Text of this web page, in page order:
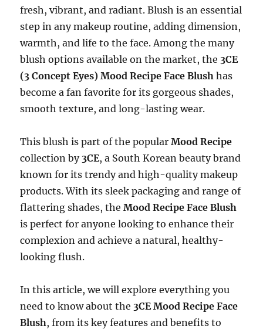
fresh, vibrant, and radiant. Blush is an essential
step in any makeup routine, adding dimension,
warmth, and life to the face. Among the many
blush options available on the market, the 3CE
(3 Concept Eyes) Mood Recipe Face Blush has
become a fan favorite for its gorgeous shades,
smooth texture, and long-lasting wear.
This blush is part of the popularMood Recipe
collection by 3CE, a South Korean beauty brand
known for its trendy and high-quality makeup
products. With its sleek packaging and range of
flattering shades, theMood Recipe Face Blush
is perfect for anyone looking to enhance their
complexion and achieve a natural, healthy-
looking flush.
In this article, we will explore everything you
need to know about the 3CE Mood Recipe Face
Blush, from its key features and benefits to